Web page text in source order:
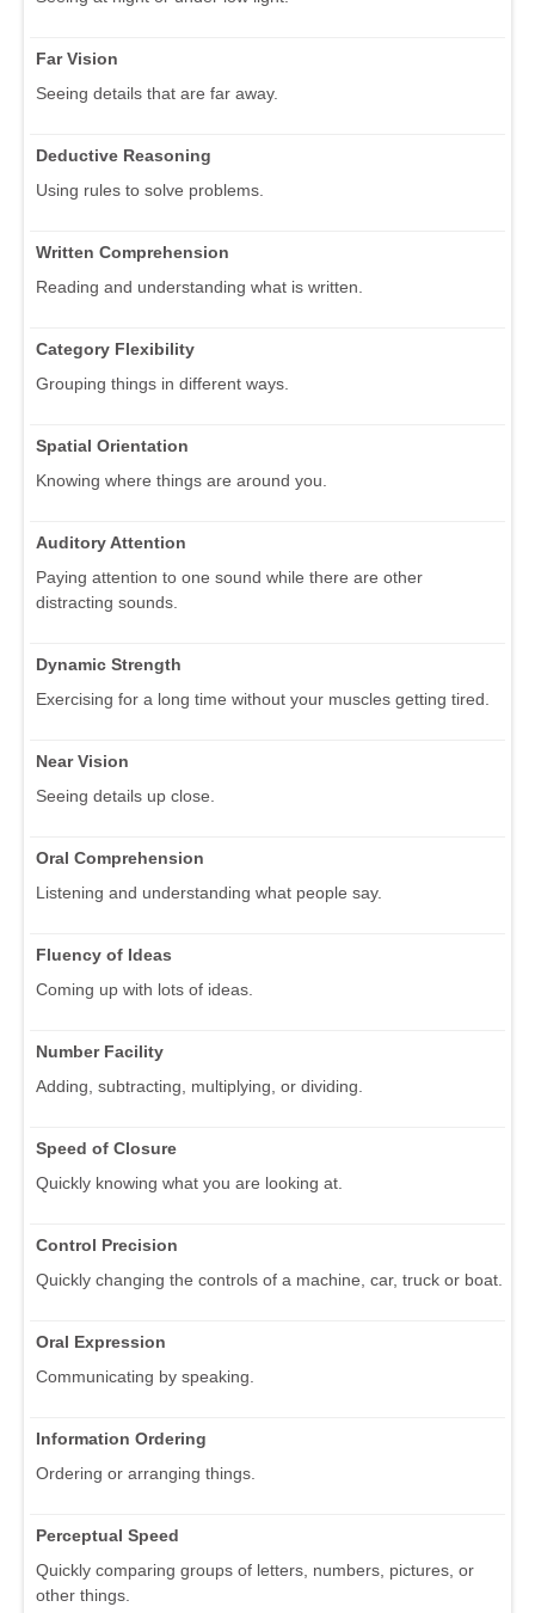
Far Vision
Seeing details that are far away.
Deductive Reasoning
Using rules to solve problems.
Written Comprehension
Reading and understanding what is written.
Category Flexibility
Grouping things in different ways.
Spatial Orientation
Knowing where things are around you.
Auditory Attention
Paying attention to one sound while there are other
distracting sounds.
Dynamic Strength
Exercising for a long time without your muscles getting tired.
Near Vision
Seeing details up close.
Oral Comprehension
Listening and understanding what people say.
Fluency of Ideas
Coming up with lots of ideas.
Number Facility
Adding, subtracting, multiplying, or dividing.
Speed of Closure
Quickly knowing what you are looking at.
Control Precision
Quickly changing the controls of a machine, car, truck or boat.
Oral Expression
Communicating by speaking.
Information Ordering
Ordering or arranging things.
Perceptual Speed
Quickly comparing groups of letters, numbers, pictures, or
other things.